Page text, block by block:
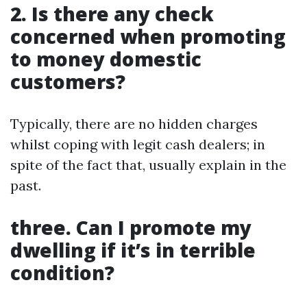
2. Is there any check
concerned when promoting
to money domestic
customers?
Typically, there are no hidden charges
whilst coping with legit cash dealers; in
spite of the fact that, usually explain in the
past.
three. Can I promote my
dwelling if it’s in terrible
condition?